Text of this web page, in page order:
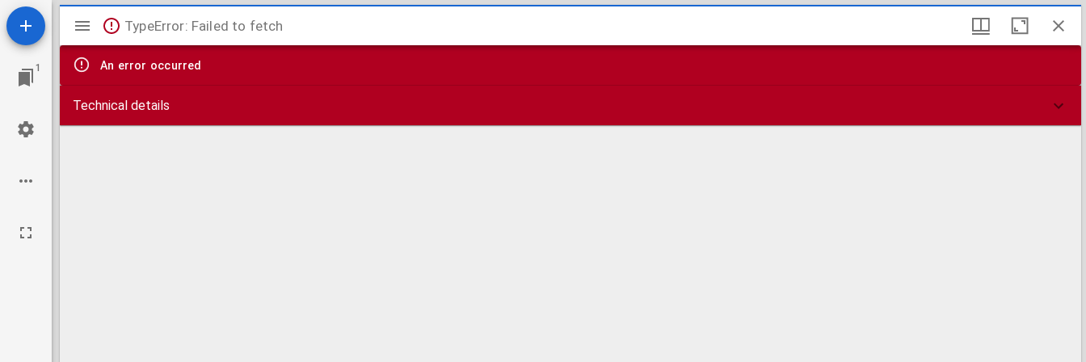
1
Mirador
viewer
TypeError: Failed to fetch
An error occurred
Technical details